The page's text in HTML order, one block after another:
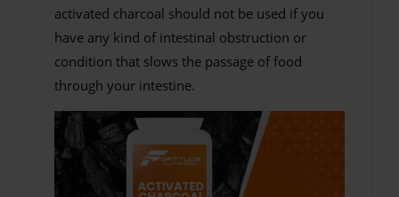
activated charcoal should not be used if you
have any kind of intestinal obstruction or
condition that slows the passage of food
through your intestine.